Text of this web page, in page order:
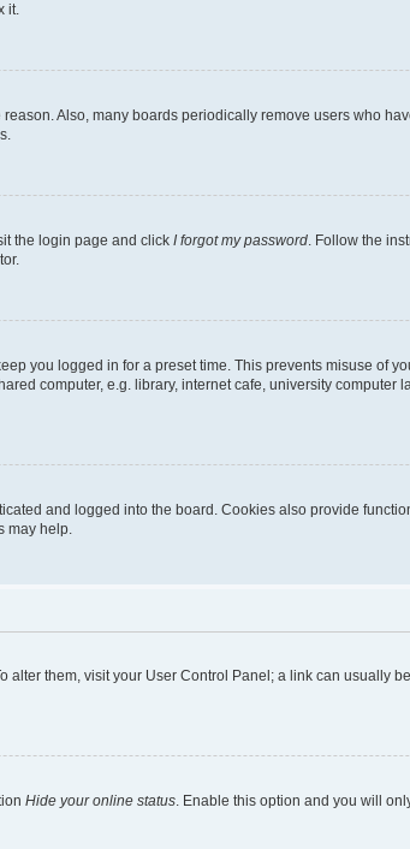
it.
Also, many boards periodically remove users who
the login page and click I forgot my password. Follow the
you logged in for a preset time. This prevents misuse of
computer, e.g. library, internet cafe, university computer
and logged into the board. Cookies also provide
may help.
alter them, visit your User Control Panel; a link can usually
Hide your online status. Enable this option and you will